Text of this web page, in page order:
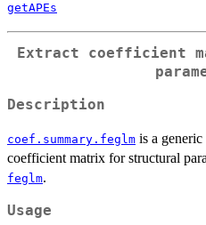
getAPEs
Extract coefficient
Description
coef.summary.feglm is a
coefficient matrix for structural
feglm.
Usage